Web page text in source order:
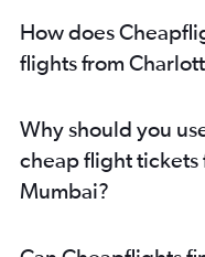
How does
flights from
Why should you
cheap flight tickets
Mumbai?